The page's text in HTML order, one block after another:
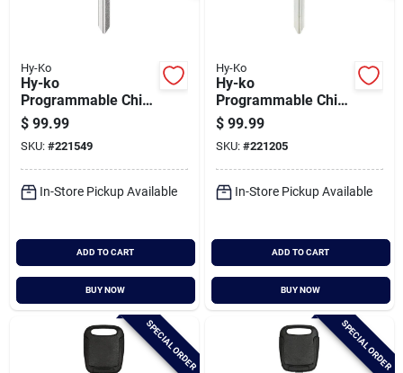
Hy-Ko
Hy-ko
Programmable Chip
Key, I-ford125
$ 99.99
SKU: #221549
In-Store Pickup Available
ADD TO CART
BUY NOW
Hy-Ko
Hy-ko
Programmable Chip
Key, H-chry135
$ 99.99
SKU: #221205
In-Store Pickup Available
ADD TO CART
BUY NOW
SPECIAL ORDER SPECIAL ORDER